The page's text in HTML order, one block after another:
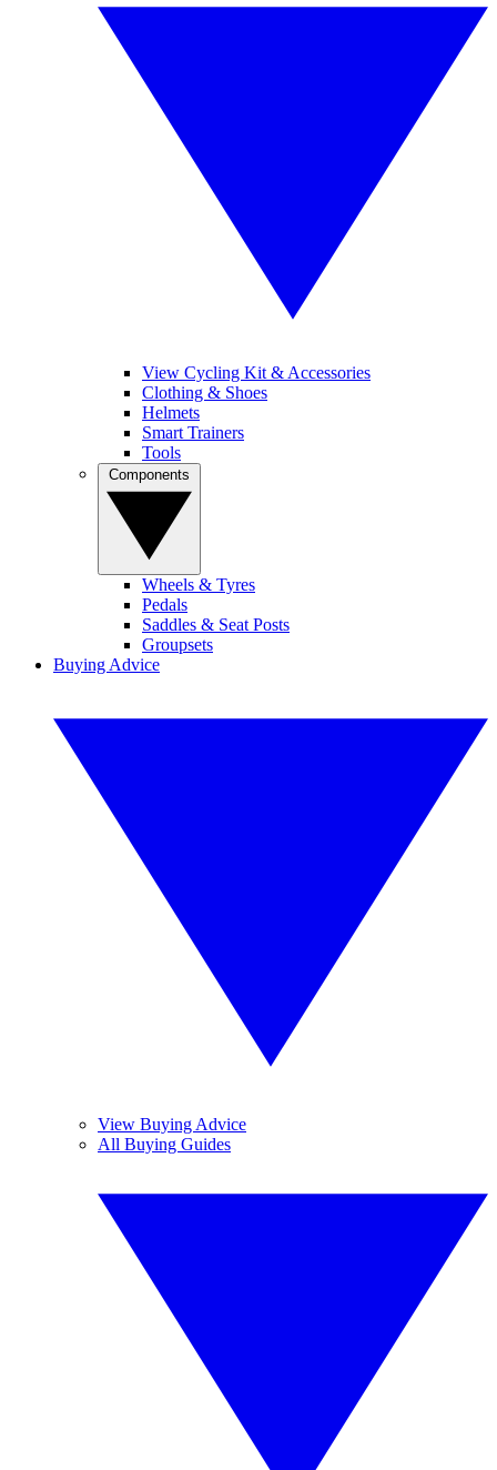
View Cycling Kit & Accessories
Clothing & Shoes
Helmets
Smart Trainers
Tools
Wheels & Tyres
Pedals
Saddles & Seat Posts
Groupsets
Buying Advice
View Buying Advice
All Buying Guides